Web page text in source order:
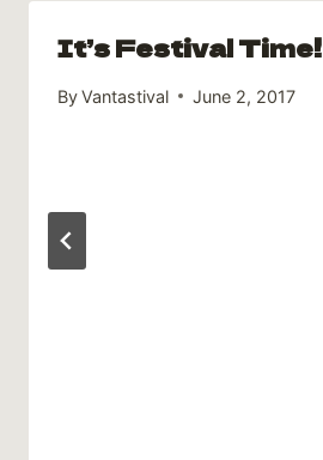
It’s Festival Time!
ByVantastival June 2, 2017